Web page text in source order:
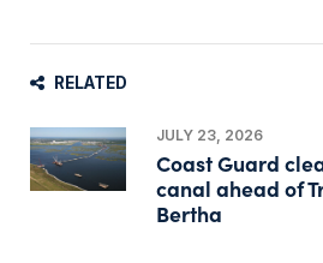
RELATED
JULY 23, 2026
Coast Guard
canal ahead of
Bertha